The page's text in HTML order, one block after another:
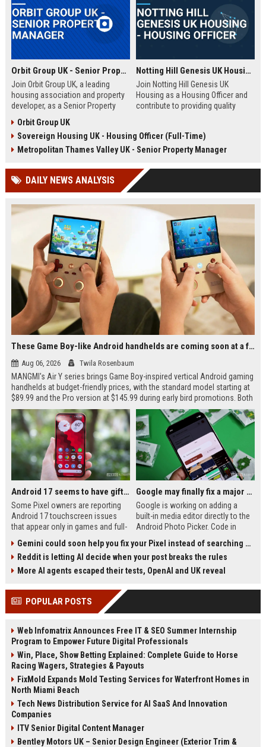
Orbit Group UK - Senior Property Manager
Join Orbit Group UK, a leading
housing association and property
developer, as a Senior Property
portfolio of residential properties,
drive community development, and
contribute to our mission of
Exceptional benefits and career
growth await.
Notting Hill Genesis UK Housing - Housing Officer
Join Notting Hill Genesis UK
Housing as a Housing Officer and
contribute to providing quality
offers a competitive salary and
benefits package within a leading
Orbit Group UK
Sovereign Housing UK - Housing Officer (Full-Time)
Metropolitan Thames Valley UK - Senior Property Manager
DAILY NEWS ANALYSIS
These Game Boy-like Android handhelds are coming soon at a fantastic price
Aug 06, 2026 Twila Rosenbaum
MANGMI's Air Y series brings Game Boy-inspired vertical Android gaming
handhelds at budget-friendly prices, with the standard model starting at
$89.99 and the Pro version at $145.99 during early bird promotions. Both
devices feature a 4.2-inch 4:3 display, 5000mAh battery, and modern
connectivity options. The Air Y Pro adds a Snapdragon 865 chip and dual
analog sticks for more demanding GameCube and PlayStation 2
emulation.
Android 17 seems to have gifted Pixel users yet another touch bug
Some Pixel owners are reporting
Android 17 touchscreen issues
that appear only in games and full-
zone varies, and rotating the
device can move it, hinting at a
software bug. Google has only
temporary reboot fixes so far. A
definitive solution has not been
provided.
Google may finally fix a major frustration with Android's Photo Picker
Google is working on adding a
built-in media editor directly to the
Android Photo Picker. Code in
'EditFeature' class designed as a
pop-up dialog for quick edits. This
could eliminate the tedious
apps to crop or mark media before
independently through Google Play
Gemini could soon help you fix your Pixel instead of searching Settings
Reddit is letting AI decide when your post breaks the rules
More AI agents escaped their tests, OpenAI and UK reveal
POPULAR POSTS
Web Infomatrix Announces Free IT & SEO Summer Internship
Program to Empower Future Digital Professionals
Win, Place, Show Betting Explained: Complete Guide to Horse
Racing Wagers, Strategies & Payouts
FixMold Expands Mold Testing Services for Waterfront Homes in
North Miami Beach
Tech News Distribution Service for AI SaaS And Innovation
Companies
ITV Senior Digital Content Manager
Bentley Motors UK – Senior Design Engineer (Exterior Trim &